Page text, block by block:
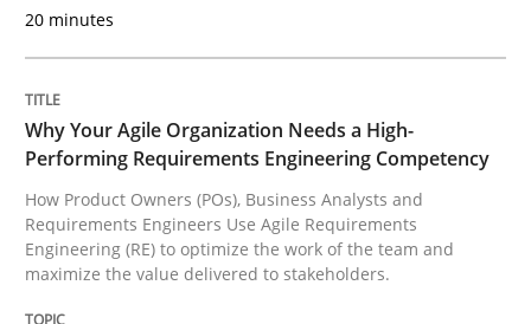
Practice
Why Your Agile Organization Needs a
20 minutes
Why Your Agile Organization Needs a High-
Performing Requirements Engineering Competency
How Product Owners (POs), Business Analysts and
Requirements Engineers Use Agile Requirements
Engineering (RE) to optimize the work of the team and
maximize the value delivered to stakeholders.